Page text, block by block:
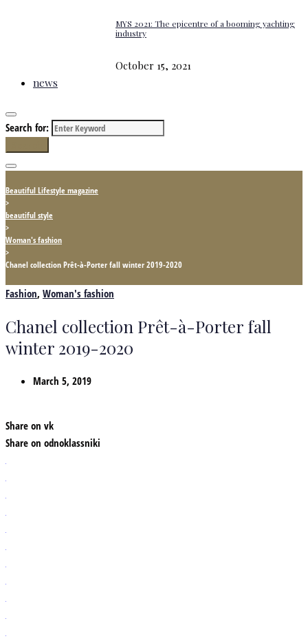
MYS 2021: The epicentre of a booming yachting
industry
October 15, 2021
news
Search for:
Beautiful Lifestyle magazine
>
beautiful style
>
Woman's fashion
>
Chanel collection Prêt-à-Porter fall winter 2019-2020
Fashion, Woman's fashion
Chanel collection Prêt-à-Porter fall
winter 2019-2020
March 5, 2019
Share on vk
Share on odnoklassniki